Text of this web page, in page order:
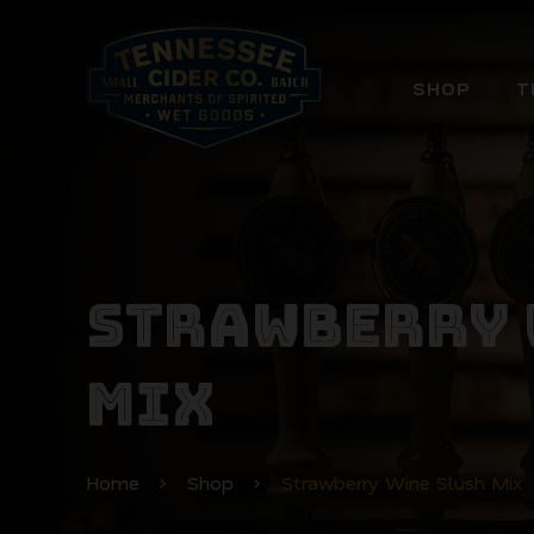
SHOP
MIX
Home Shop Strawberry Wine Slush Mix